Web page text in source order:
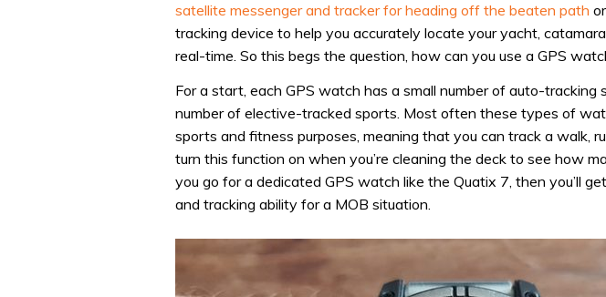
satellite messenger and tracker for heading off the beaten path
tracking device to help you accurately locate your yacht,
real-time. So this begs the question, how can you use a GPS
For a start, each GPS watch has a small number of auto-tracking
number of elective-tracked sports. Most often these types of
sports and fitness purposes, meaning that you can track a walk,
turn this function on when you’re cleaning the deck to see how
you go for a dedicated GPS watch like the Quatix 7, then you’ll
and tracking ability for a MOB situation.